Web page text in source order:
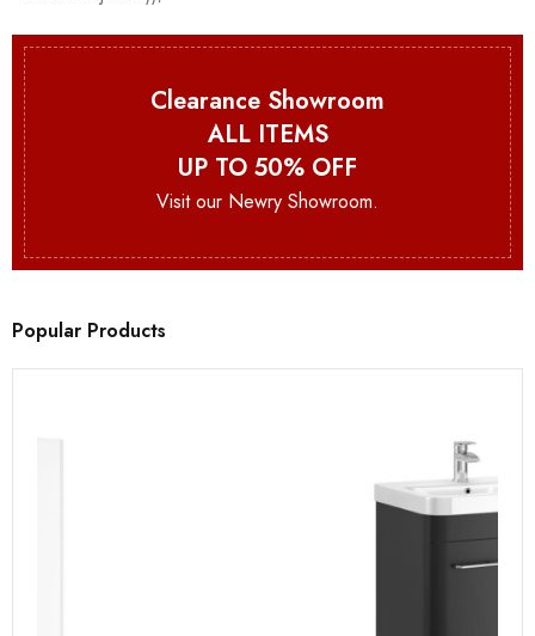
Clearance Showroom
ALL ITEMS
UP TO 50% OFF
Visit our Newry Showroom.
Popular Products